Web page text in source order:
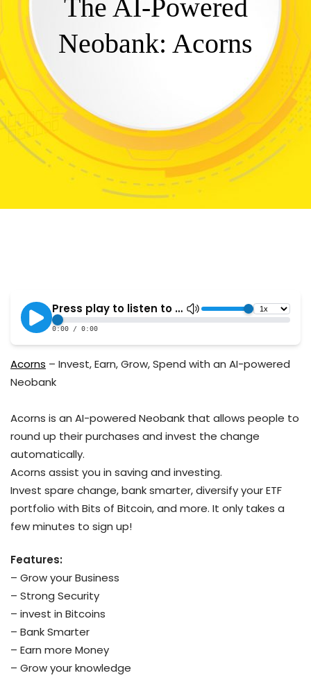
The AI-Powered
Neobank: Acorns
Acorns – Invest, Earn, Grow, Spend with an AI-powered
Neobank
Acorns is an AI-powered Neobank that allows people to
round up their purchases and invest the change
automatically.
Acorns assist you in saving and investing.
Invest spare change, bank smarter, diversify your ETF
portfolio with Bits of Bitcoin, and more. It only takes a
few minutes to sign up!
Features:
– Grow your Business
– Strong Security
– invest in Bitcoins
– Bank Smarter
– Earn more Money
– Grow your knowledge